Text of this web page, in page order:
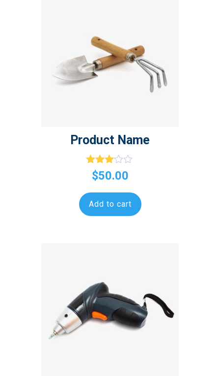
Product Name
Rated
3.00
$50.00
Add to cart